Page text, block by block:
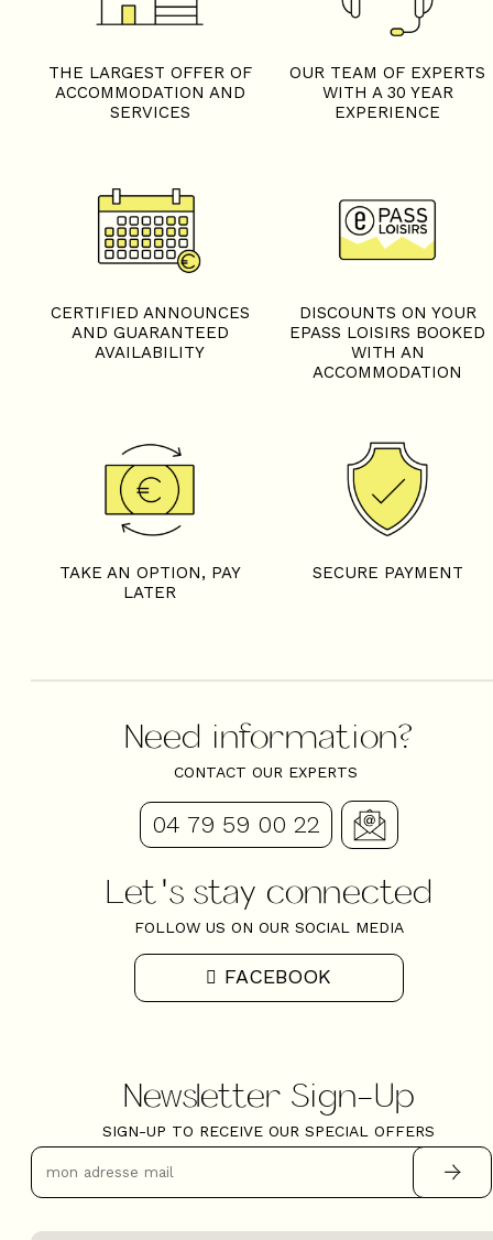
OpenStreetMap
Leaflet |©OpenStreetMap
THE LARGEST OFFER OF
ACCOMMODATION AND
SERVICES
OUR TEAM OF EXPERTS
WITH A 30 YEAR
EXPERIENCE
CERTIFIED ANNOUNCES
AND GUARANTEED
AVAILABILITY
DISCOUNTS ON YOUR
EPASS LOISIRS BOOKED
WITH AN
ACCOMMODATION
TAKE AN OPTION, PAY
LATER
SECURE PAYMENT
Need information?
CONTACT OUR EXPERTS
04 79 59 00 22
Let's stay connected
FOLLOW US ON OUR SOCIAL MEDIA
FACEBOOK
Newsletter Sign-Up
SIGN-UP TO RECEIVE OUR SPECIAL OFFERS